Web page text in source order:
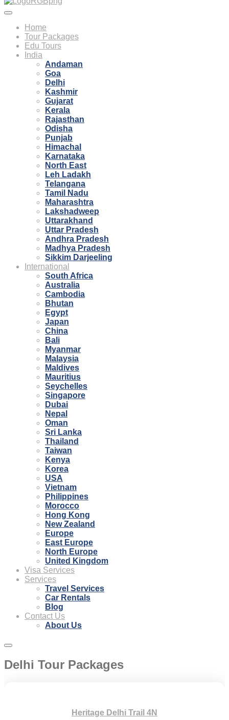
Home
Tour Packages
Edu Tours
India
Andaman
Goa
Delhi
Kashmir
Gujarat
Kerala
Rajasthan
Odisha
Punjab
Himachal
Karnataka
North East
Leh Ladakh
Telangana
Tamil Nadu
Maharashtra
Lakshadweep
Uttarakhand
Uttar Pradesh
Andhra Pradesh
Madhya Pradesh
Sikkim Darjeeling
International
South Africa
Australia
Cambodia
Bhutan
Egypt
Japan
China
Bali
Myanmar
Malaysia
Maldives
Mauritius
Seychelles
Singapore
Dubai
Nepal
Oman
Sri Lanka
Thailand
Taiwan
Kenya
Korea
USA
Vietnam
Philippines
Morocco
Hong Kong
New Zealand
Europe
East Europe
North Europe
United Kingdom
Visa Services
Services
Travel Services
Car Rentals
Blog
Contact Us
About Us
Delhi Tour Packages
Heritage Delhi Trail 4N